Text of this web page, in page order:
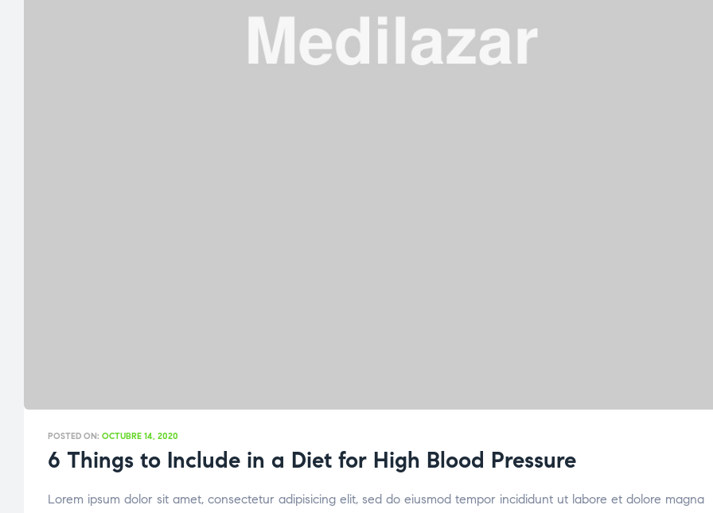
POSTED ON: OCTUBRE 14, 2020
6 Things to Include in a Diet for High Blood Pressure
Lorem ipsum dolor sit amet, consectetur adipisicing elit, sed do eiusmod tempor incididunt ut labore et dolore magna